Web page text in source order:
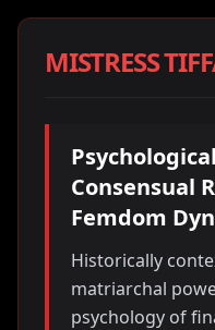
MISTRESS
Consensual
Femdom
Historically
matriarchal
psychology of